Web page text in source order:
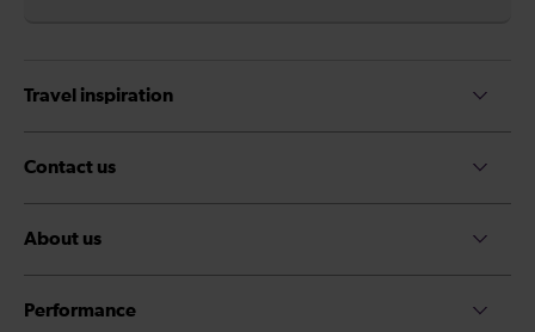
Travel inspiration
Contact us
About us
Performance